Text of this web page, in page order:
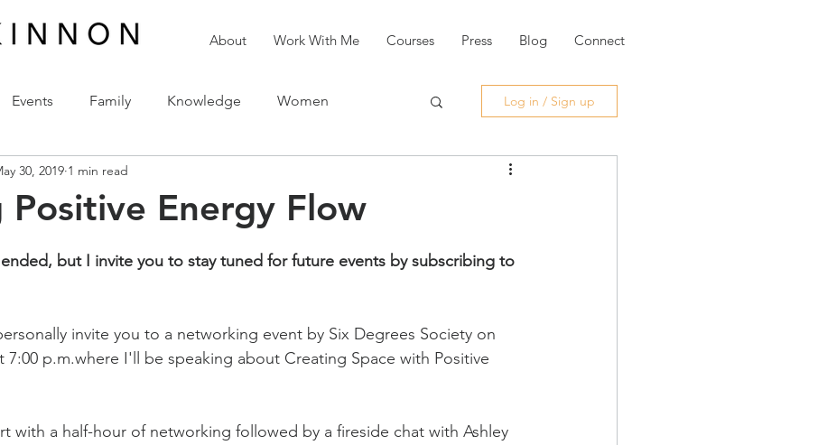
About Work With Me Courses Press Blog Connect
Events Family Knowledge Women
Creativity Love
Log in / Sign up
Positive Energy Flow
30, 2019 1 min read
but I invite you to stay tuned for future events by subscribing to
invite you to a networking event by Six Degrees Society on
7:00 p.m.where I'll be speaking about Creating Space with Positive
with a half-hour of networking followed by a fireside chat with Ashley